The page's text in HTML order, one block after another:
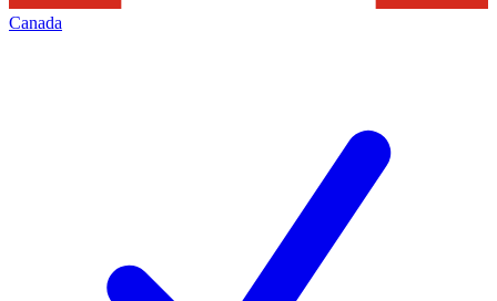
Canada